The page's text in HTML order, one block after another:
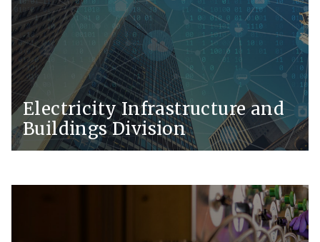
Electricity Infrastructure and
Buildings Division